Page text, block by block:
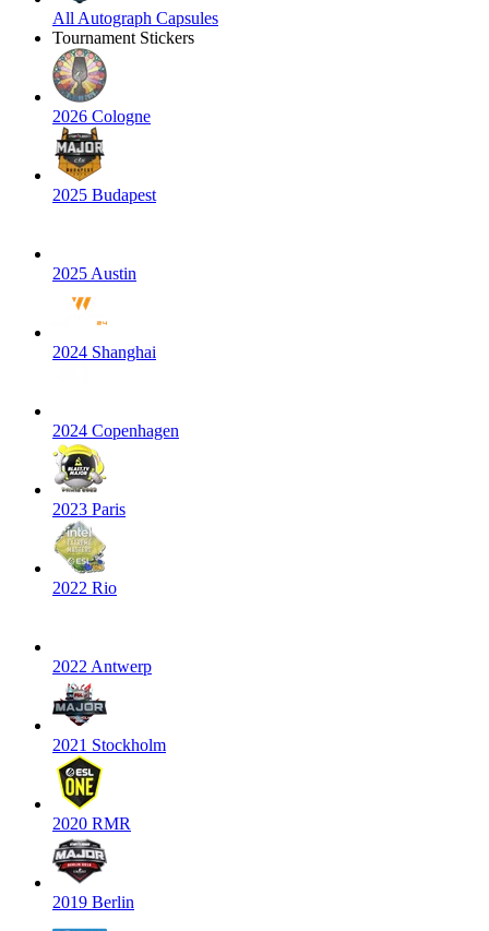
All Autograph Capsules
Tournament Stickers
2026 Cologne
2025 Budapest
2025 Austin
2024 Shanghai
2024 Copenhagen
2023 Paris
2022 Rio
2022 Antwerp
2021 Stockholm
2020 RMR
2019 Berlin